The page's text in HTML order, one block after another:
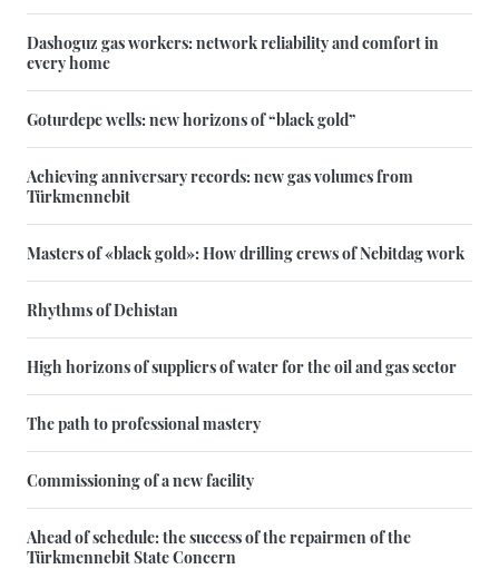
Dashoguz gas workers: network reliability and comfort in
every home
Goturdepe wells: new horizons of “black gold”
Achieving anniversary records: new gas volumes from
Türkmennebit
Masters of «black gold»: How drilling crews of Nebitdag work
Rhythms of Dehistan
High horizons of suppliers of water for the oil and gas sector
The path to professional mastery
Commissioning of a new facility
Ahead of schedule: the success of the repairmen of the
Türkmennebit State Concern